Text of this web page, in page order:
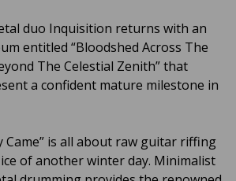
duo Inquisition returns with an
entitled “Bloodshed Across The
The Celestial Zenith” that
a confident mature milestone in
Came” is all about raw guitar riffing
of another winter day. Minimalist